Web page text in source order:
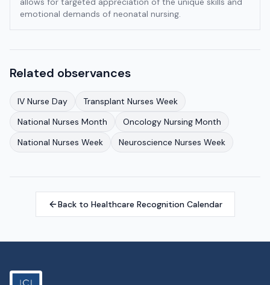
emotional demands of neonatal nursing.
Related observances
IV Nurse Day
Transplant Nurses Week
National Nurses Month
Oncology Nursing Month
National Nurses Week
Neuroscience Nurses Week
Back to Healthcare Recognition Calendar